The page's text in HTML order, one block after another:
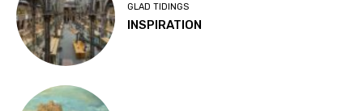
GLAD TIDINGS
INSPIRATION